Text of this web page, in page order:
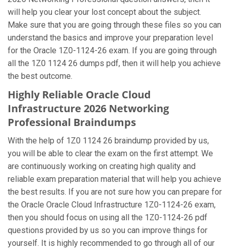
will help you clear your lost concept about the subject.
Make sure that you are going through these files so you can
understand the basics and improve your preparation level
for the Oracle 1Z0-1124-26 exam. If you are going through
all the 1Z0 1124 26 dumps pdf, then it will help you achieve
the best outcome.
Highly Reliable Oracle Cloud
Infrastructure 2026 Networking
Professional Braindumps
With the help of 1Z0 1124 26 braindump provided by us,
you will be able to clear the exam on the first attempt. We
are continuously working on creating high quality and
reliable exam preparation material that will help you achieve
the best results. If you are not sure how you can prepare for
the Oracle Oracle Cloud Infrastructure 1Z0-1124-26 exam,
then you should focus on using all the 1Z0-1124-26 pdf
questions provided by us so you can improve things for
yourself. It is highly recommended to go through all of our